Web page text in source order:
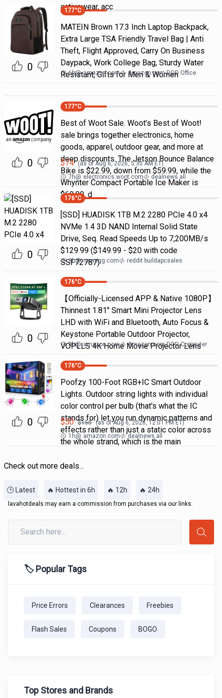
activewear, acc
0
177°C
MATEIN Brown 17.3 Inch Laptop Backpack,
Extra Large TSA Friendly Travel Bag | Anti
Theft, Flight Approved, Carry On Business
Daypack, Work College Bag, Sturdy Water
Resistant, Gifts for Men & Women
6h@ amazon.com Amazon.com DOD Office
0
177°C
Best of Woot Sale. Woot’s Best of Woot!
sale brings together electronics, home
goods, apparel, outdoor gear, and more at
deep discounts. The Jetson Bounce Balance
Bike is $22.99, down from $59.99, while the
Whynter Compact Portable Ice Maker is
$69.99, d
$74 (as ofAug 6, 2026, 5:30 AMET)
7h@ electronics.woot.com dealnews all
0
176°C
[SSD] HUADISK 1TB M.2 2280 PCIe 4.0 x4
NVMe 1.4 3D NAND Internal Solid State
Drive, Seq. Read Speeds Up to 7,200MB/s
$129.99 ($149.99 - $20 with code
SSF72787)
3h@ newegg.com reddit buildapcsales
0
176°C
【Officially-Licensed APP & Native 1080P】
Thinnest 1.81" Smart Mini Projector Lens
LHD with WiFi and Bluetooth, Auto Focus &
Keystone Portable Outdoor Projector,
VOPLLS 4K Home Movie Projector Lens
8h@ amazon.com Amazon.com DOD Computer
0
176°C
Poofzy 100-Foot RGB+IC Smart Outdoor
Lights. Outdoor string lights with individual
color control per bulb (that's what the IC
stands for) let you run dynamic patterns and
effects rather than just a static color across
the whole strand, which is the main
$50 $150 (as ofAug 6, 2026, 12:01 PMET)
1h@ amazon.com dealnews all
Check out more deals...
🕒 Latest 🔥 Hottest in 6h 🔥 12h 🔥 24h
lavahotdeals may earn a commission from purchases via our links.
🏷️ Popular Tags
Price Errors Clearances Freebies
Flash Sales Coupons BOGO
Top Stores and Brands